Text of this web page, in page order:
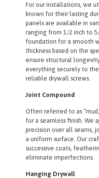
For our installations, we
known for their lasting
panels are available in
ranging from 1/2 inch to
foundation for a smooth
thickness based on the
ensure structural
everything securely to
reliable drywall screws.
Joint Compound
Often referred to as
for a seamless finish. We
precision over all seams,
a uniform surface. Our
successive coats,
eliminate imperfections.
Hanging Drywall